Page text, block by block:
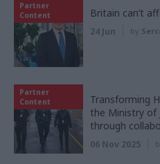
Partner
Content
Britain can’t
24 Jun by
Partner
Content
Transforming
the Ministry of
through
06 Nov 2025